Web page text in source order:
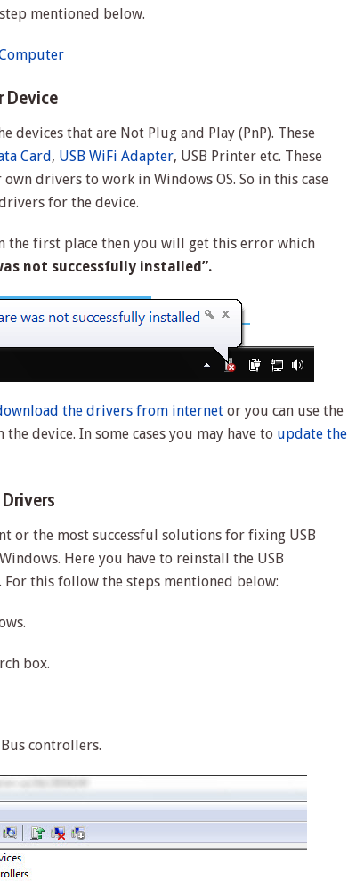
mentioned below.
Device
that are Not Plug and Play (PnP). These
Card, USB WiFi Adapter, USB Printer etc. These
own drivers to work in Windows OS. So in this case
for the device.
the first place then you will get this error which
not successfully installed”.
the drivers from internet or you can use the
device. In some cases you may have to update the
or the most successful solutions for fixing USB
Here you have to reinstall the USB
this follow the steps mentioned below:
box.
controllers.